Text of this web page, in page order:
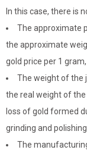
In this case, there is
The approximate
the approximate
gold price per 1
The weight of the
the real weight of the
loss of gold formed
grinding and polishing.
The